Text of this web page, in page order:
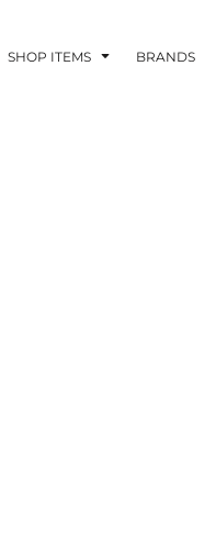
SHOP ITEMS BRANDS